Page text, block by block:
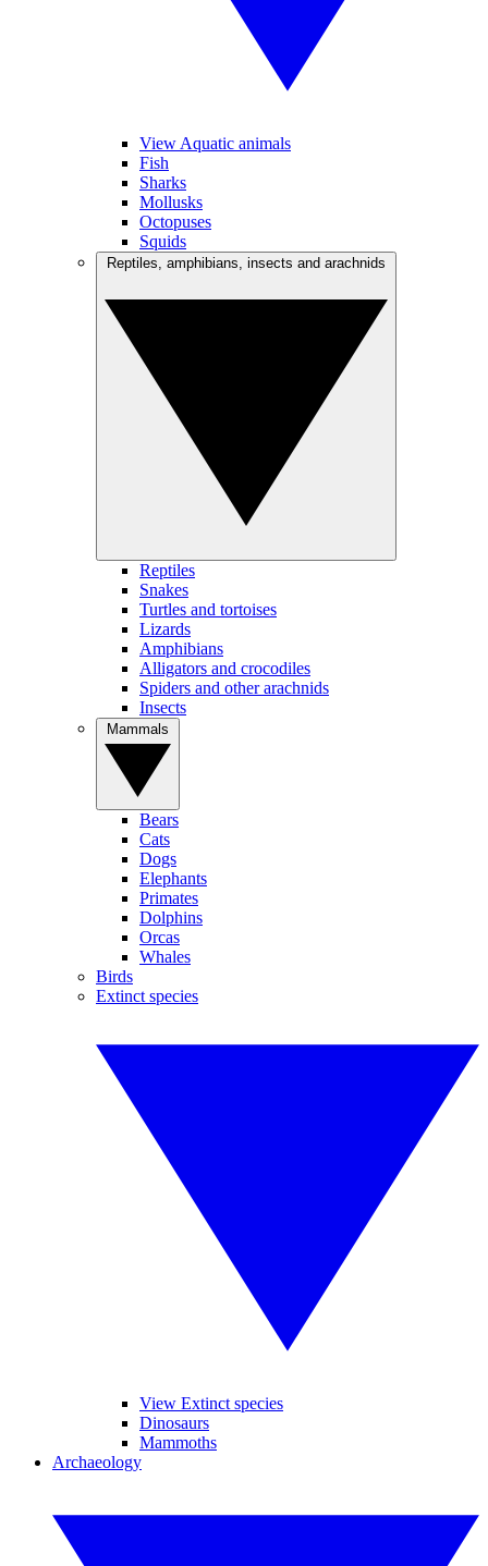
View Aquatic animals
Fish
Sharks
Mollusks
Octopuses
Squids
Reptiles
Snakes
Turtles and tortoises
Lizards
Amphibians
Alligators and crocodiles
Spiders and other arachnids
Insects
Bears
Cats
Dogs
Elephants
Primates
Dolphins
Orcas
Whales
Birds
Extinct species
View Extinct species
Dinosaurs
Mammoths
Archaeology